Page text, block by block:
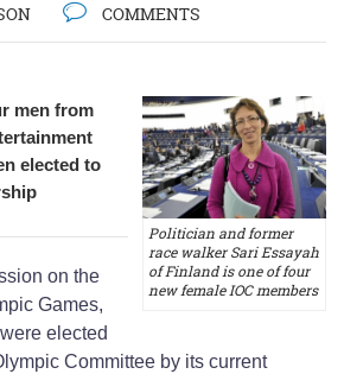
COMMENTS
Politician and former
race walker Sari Essayah
of Finland is one of four
new female IOC members
men from
elected to
on the
Games,
elected
Committee by its current